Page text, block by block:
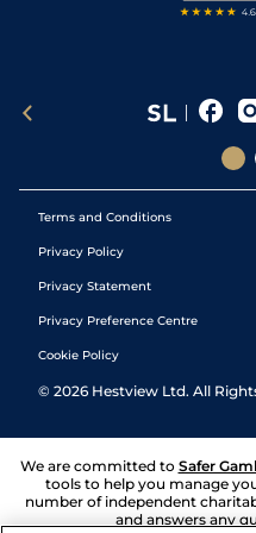
Terms and Conditions
Privacy Policy
Privacy Statement
Privacy Preference Centre
Cookie Policy
© 2026 Hestview Ltd. All
We are committed to Safer
tools to help you manage
number of independent
and answers any